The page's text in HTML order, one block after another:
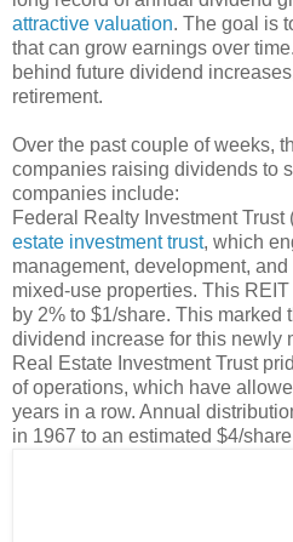
attractive valuation. The goal is
that can grow earnings over
behind future dividend
retirement.
Over the past couple of weeks,
companies raising dividends to
companies include:
Federal Realty Investment Trust
estate investment trust, which
management, development,
mixed-use properties. This
by 2% to $1/share. This marked
dividend increase for this newly
Real Estate Investment Trust
of operations, which have
years in a row. Annual
in 1967 to an estimated $4/